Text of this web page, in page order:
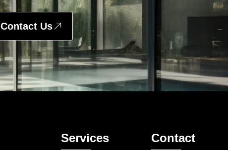
Contact Us
Services Contact